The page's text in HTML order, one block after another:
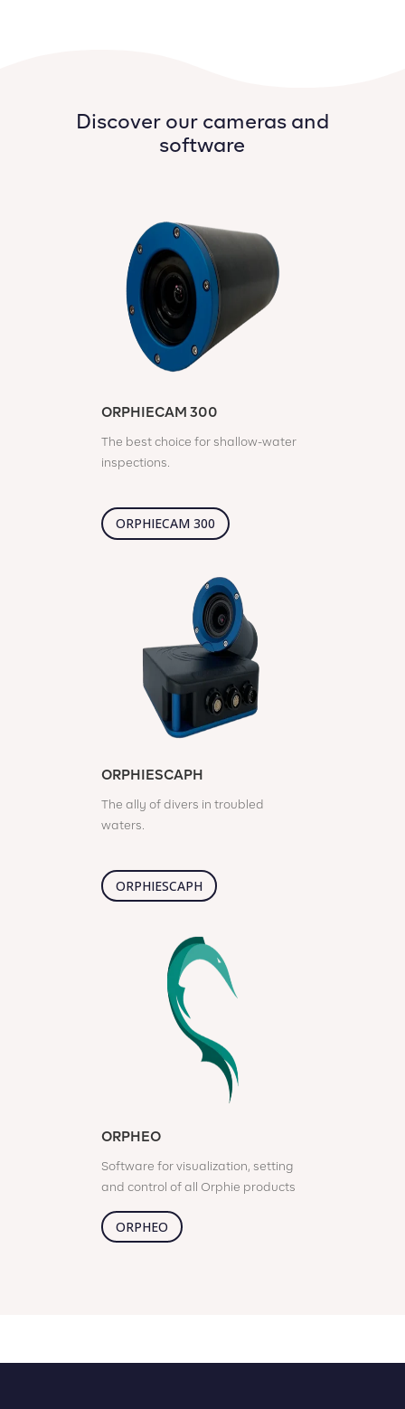
Discover our cameras and
software
ORPHIECAM 300
The best choice for shallow-water
inspections.
ORPHIECAM 300
ORPHIESCAPH
The ally of divers in troubled
waters.
ORPHIESCAPH
ORPHEO
Software for visualization, setting
and control of all Orphie products
ORPHEO